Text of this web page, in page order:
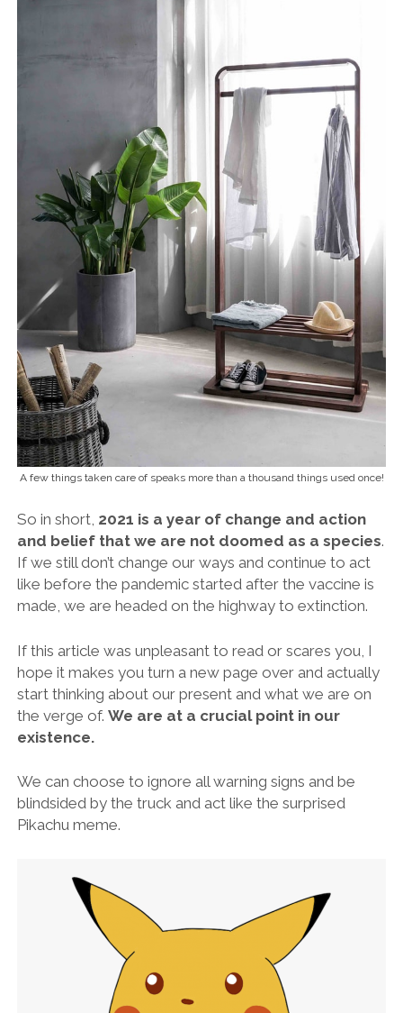
A few things taken care of speaks more than a thousand things used once!
So in short, 2021 is a year of change and action
and belief that we are not doomed as a species.
If we still don’t change our ways and continue to act
like before the pandemic started after the vaccine is
made, we are headed on the highway to extinction.
If this article was unpleasant to read or scares you, I
hope it makes you turn a new page over and actually
start thinking about our present and what we are on
the verge of. We are at a crucial point in our
existence.
We can choose to ignore all warning signs and be
blindsided by the truck and act like the surprised
Pikachu meme.